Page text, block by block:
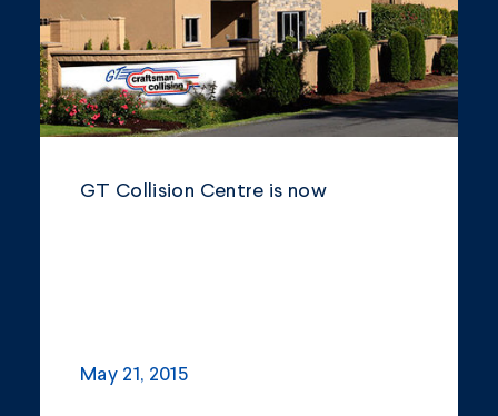
GT Collision Centre is now
May 21, 2015